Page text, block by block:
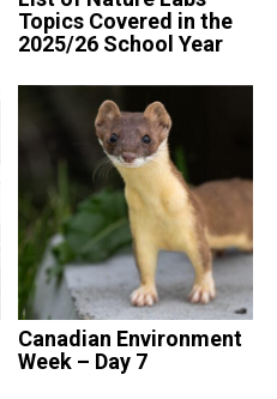
Topics Covered in the
2025/26 School Year
Canadian Environment
Week – Day 7